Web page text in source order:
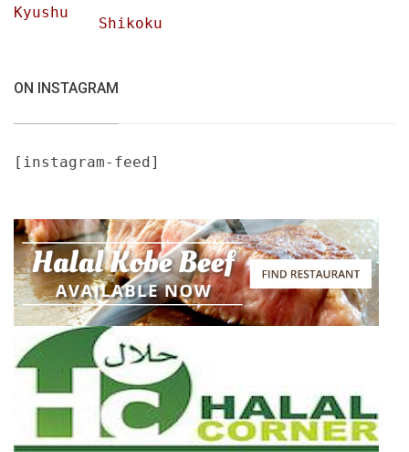
Kyushu
Shikoku
ON INSTAGRAM
[instagram-feed]